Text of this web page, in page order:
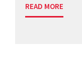
READ MORE